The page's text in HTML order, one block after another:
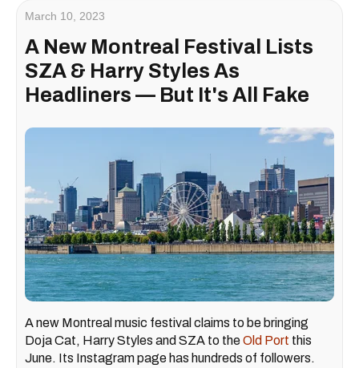
March 10, 2023
A New Montreal Festival Lists
SZA & Harry Styles As
Headliners — But It's All Fake
A new Montreal music festival claims to be bringing
Doja Cat, Harry Styles and SZA to theOld Port this
June. Its Instagram page has hundreds of followers.